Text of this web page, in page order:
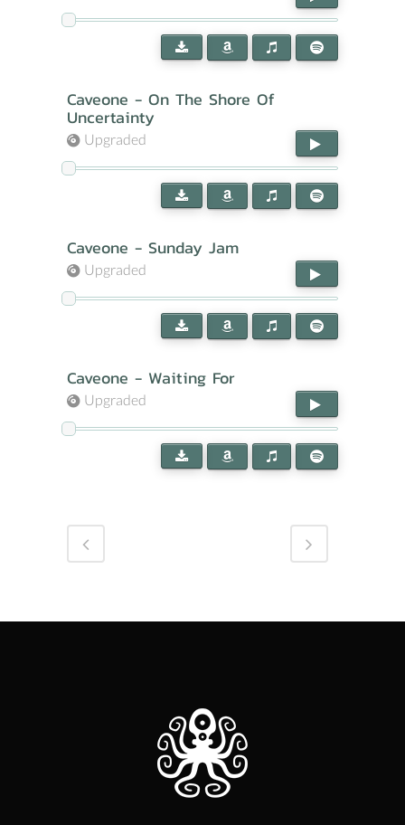
Caveone - On The Shore Of
Uncertainty
Upgraded
Caveone - Sunday Jam
Upgraded
Caveone - Waiting For
Upgraded